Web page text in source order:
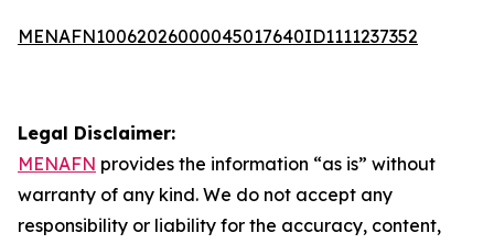
MENAFN10062026000045017640ID1111237352
Legal Disclaimer:
MENAFN provides the information “as is” without
warranty of any kind. We do not accept any
responsibility or liability for the accuracy, content,